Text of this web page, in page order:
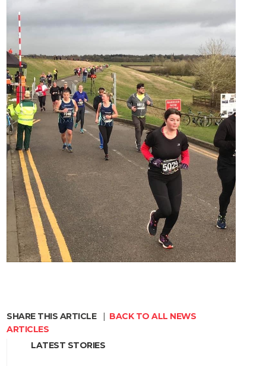
SHARE THIS ARTICLE
BACK TO ALL NEWS
ARTICLES
LATEST STORIES